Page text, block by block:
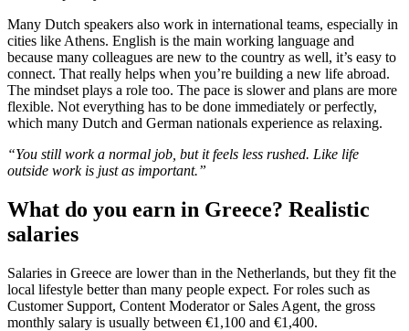
Many Dutch speakers also work in international teams, especially in
cities like Athens. English is the main working language and
because many colleagues are new to the country as well, it’s easy to
connect. That really helps when you’re building a new life abroad.
The mindset plays a role too. The pace is slower and plans are more
flexible. Not everything has to be done immediately or perfectly,
which many Dutch and German nationals experience as relaxing.
“You still work a normal job, but it feels less rushed. Like life
outside work is just as important.”
What do you earn in Greece? Realistic
salaries
Salaries in Greece are lower than in the Netherlands, but they fit the
local lifestyle better than many people expect. For roles such as
Customer Support, Content Moderator or Sales Agent, the gross
monthly salary is usually between €1,100 and €1,400.